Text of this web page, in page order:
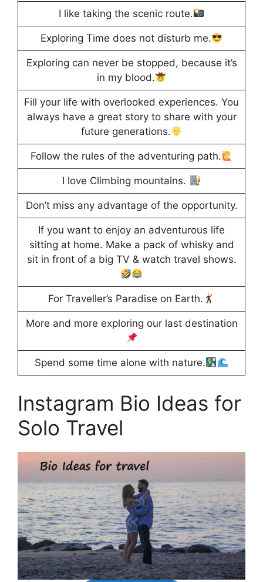
I like taking the scenic route.
Exploring Time does not disturb me.
Exploring can never be stopped, because it’s
in my blood.
Fill your life with overlooked experiences. You
always have a great story to share with your
future generations.
Follow the rules of the adventuring path.
I love Climbing mountains.
Don’t miss any advantage of the opportunity.
If you want to enjoy an adventurous life
sitting at home. Make a pack of whisky and
sit in front of a big TV & watch travel shows.
For Traveller’s Paradise on Earth.
More and more exploring our last destination
Spend some time alone with nature.
Instagram Bio Ideas for
Solo Travel